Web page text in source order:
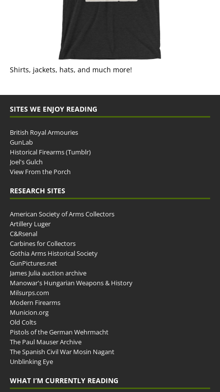
Shirts, jackets, hats, and much more!
SITES WE ENJOY READING
British Royal Armouries
GunLab
Historical Firearms (Tumblr)
Joel's Gulch
View From the Porch
RESEARCH SITES
American Society of Arms Collectors
Artillery Luger
C&Rsenal
Carbines for Collectors
Gothia Arms Historical Society
GunPictures.net
James Julia auction archive
Manowar's Hungarian Weapons & History
Milsurps.com
Modern Firearms
Municion.org
Old Colts
Pistols of the German Wehrmacht
The Paul Mauser Archive
The Spanish Civil War Mosin Nagant
Unblinking Eye
WHAT I’M CURRENTLY READING